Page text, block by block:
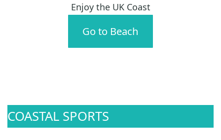
Enjoy the UK Coast
Go to Beach
COASTAL SPORTS